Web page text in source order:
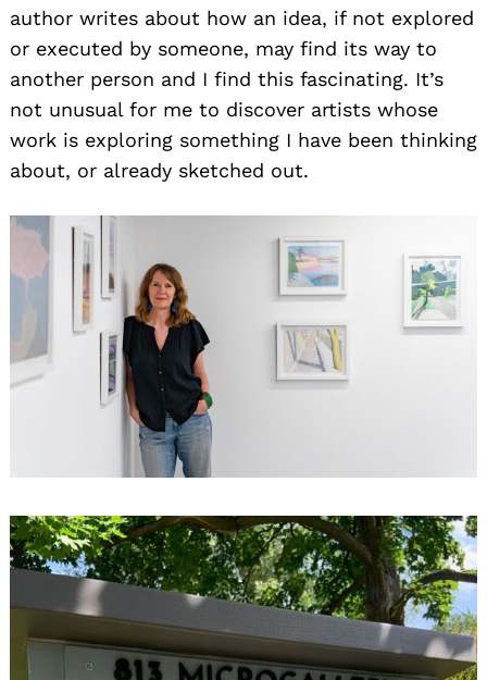
author writes about how an idea, if not explored
or executed by someone, may find its way to
another person and I find this fascinating. It’s
not unusual for me to discover artists whose
work is exploring something I have been thinking
about, or already sketched out.